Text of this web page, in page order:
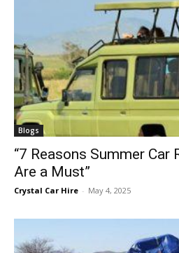
Blogs
“7 Reasons Summer Car
Are a Must”
Crystal Car Hire - May 4, 2025